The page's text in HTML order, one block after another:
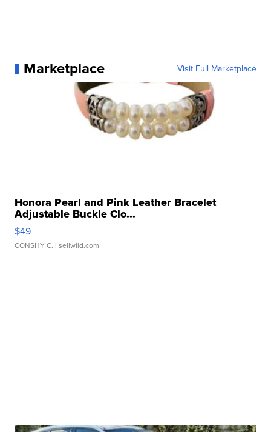
Marketplace Visit Full Marketplace
Honora Pearl and Pink Leather Bracelet
Adjustable Buckle Clo...
$49
CONSHY C. | sellwild.com